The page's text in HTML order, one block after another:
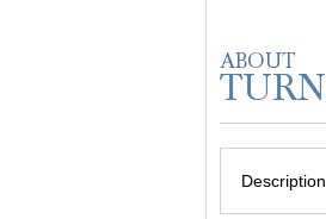
Description